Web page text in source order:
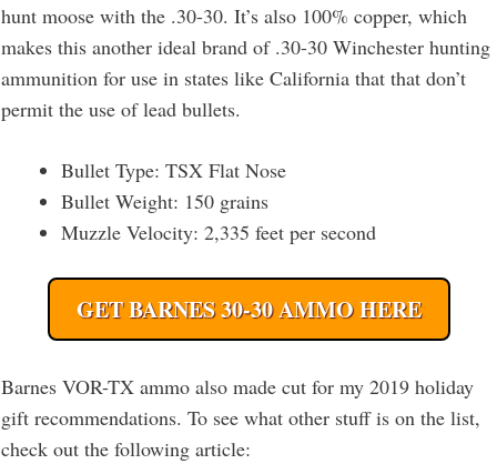
hunt moose with the .30-30. It’s also 100% copper, which
makes this another ideal brand of .30-30 Winchester hunting
ammunition for use in states like California that that don’t
permit the use of lead bullets.
Bullet Type: TSX Flat Nose
Bullet Weight: 150 grains
Muzzle Velocity: 2,335 feet per second
GET BARNES 30-30 AMMO HERE
Barnes VOR-TX ammo also made cut for my 2019 holiday
gift recommendations. To see what other stuff is on the list,
check out the following article: